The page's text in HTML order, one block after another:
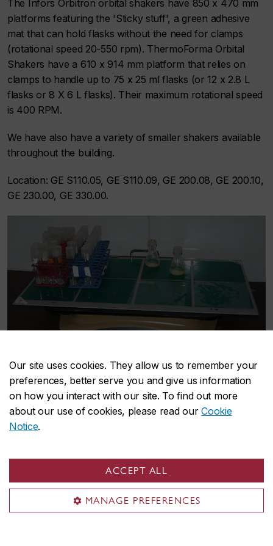
Our site uses cookies. They allow us to remember your
preferences, better serve you and give us information
on how you interact with our site. To find out more
about our use of cookies, please read ourCookie
Notice.
ACCEPT ALL
MANAGE PREFERENCES
The Infors Orbitron orbital shakers have 850 x 470 mm
platforms featuring the 'Sticky stuff', a green adhesive
mat that can hold flasks without the need for clamps
(rotational speed 20-550 rpm). ThermoForma Orbital
Shakers have a 610 x 914 mm platform that relies on
clamps to handle up to 75 x 25 ml flasks (or 12 x 2.8 L
flasks or 8 X 6 L flasks). Their maximum rotational speed
is 400 RPM.
We have also have a variety of smaller shakers available
throughout the building.
Location: GE S110.05, GE S110.09, GE 200.08, GE 200.10,
GE 230.00, GE 330.00.